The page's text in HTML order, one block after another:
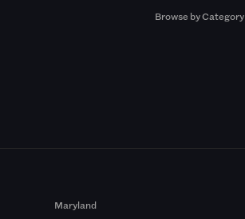
Browse by Category
Maryland